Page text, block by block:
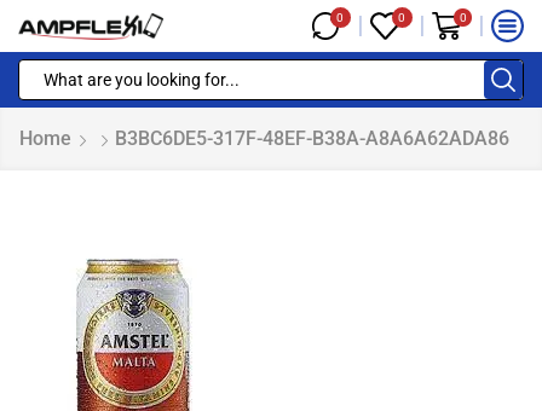
0 0 0
Home B3BC6DE5-317F-48EF-B38A-A8A6A62ADA86